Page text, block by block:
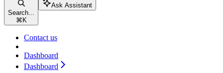
Search...
⌘ K
Ask Assistant
Contact us
Dashboard
Dashboard